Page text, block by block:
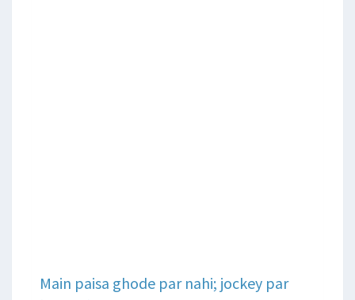
Main paisa ghode par nahi; jockey par